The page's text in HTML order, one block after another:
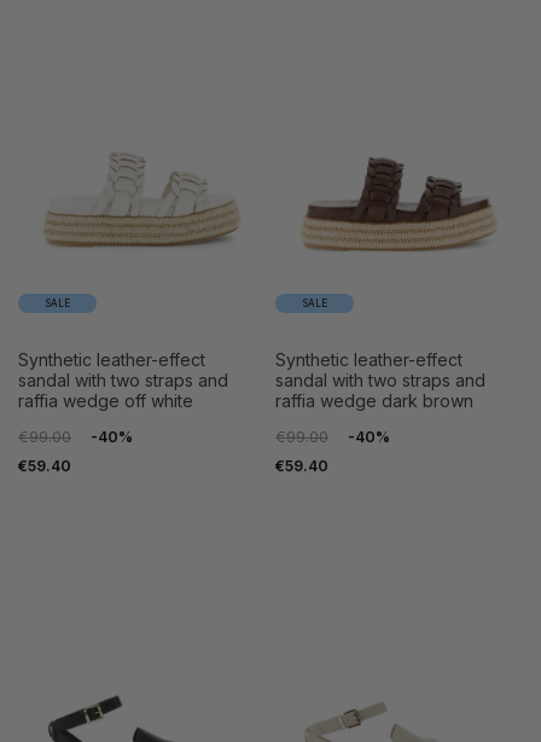
SALE
synthetic leather-effect
sandal with two straps and
raffia wedge off white
€99.00
-40%
€59.40
SALE
synthetic leather-effect
sandal with two straps and
raffia wedge dark brown
€99.00
-40%
€59.40